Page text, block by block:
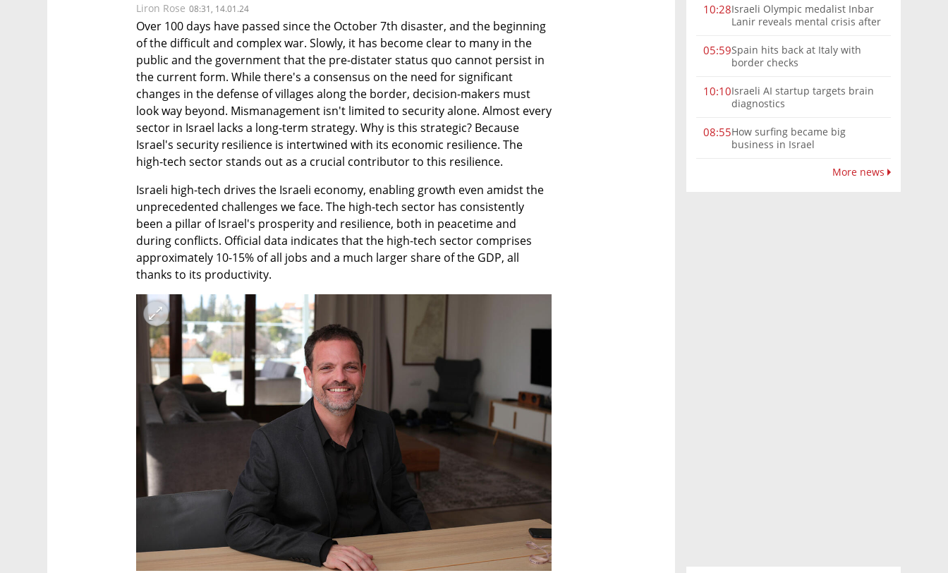
10:28Israeli Olympic medalist Inbar
Lanir reveals mental crisis after
05:59Spain hits back at Italy with
border checks
10:10Israeli AI startup targets brain
diagnostics
08:55How surfing became big
business in Israel
More news
Liron Rose 08:31, 14.01.24
Over 100 days have passed since the October 7th disaster, and the beginning
of the difficult and complex war. Slowly, it has become clear to many in the
public and the government that the pre-distater status quo cannot persist in
the current form. While there's a consensus on the need for significant
changes in the defense of villages along the border, decision-makers must
look way beyond. Mismanagement isn't limited to security alone. Almost every
sector in Israel lacks a long-term strategy. Why is this strategic? Because
Israel's security resilience is intertwined with its economic resilience. The
high-tech sector stands out as a crucial contributor to this resilience.
Israeli high-tech drives the Israeli economy, enabling growth even amidst the
unprecedented challenges we face. The high-tech sector has consistently
been a pillar of Israel's prosperity and resilience, both in peacetime and
during conflicts. Official data indicates that the high-tech sector comprises
approximately 10-15% of all jobs and a much larger share of the GDP, all
thanks to its productivity.